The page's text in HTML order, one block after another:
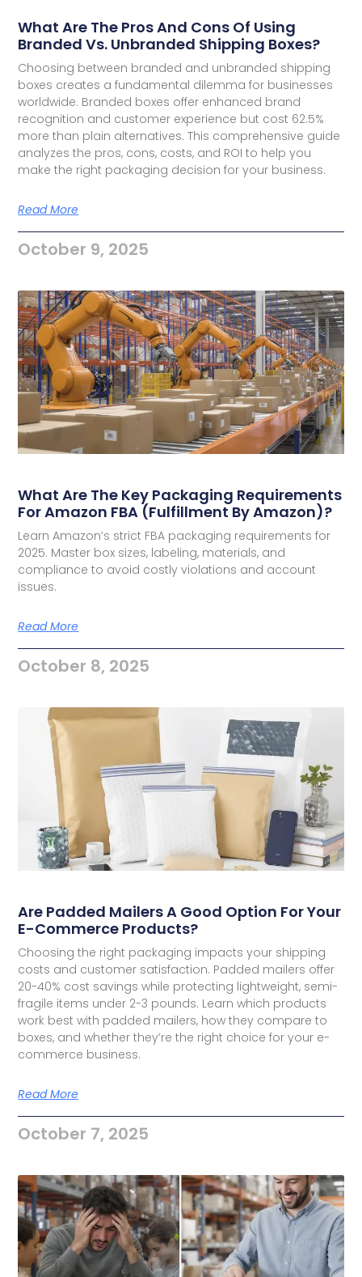
What Are The Pros And Cons Of Using
Branded Vs. Unbranded Shipping Boxes?
Choosing between branded and unbranded shipping
boxes creates a fundamental dilemma for businesses
worldwide. Branded boxes offer enhanced brand
recognition and customer experience but cost 62.5%
more than plain alternatives. This comprehensive guide
analyzes the pros, cons, costs, and ROI to help you
make the right packaging decision for your business.
Read More
October 9, 2025
What Are The Key Packaging Requirements
For Amazon FBA (Fulfillment By Amazon)?
Learn Amazon’s strict FBA packaging requirements for
2025. Master box sizes, labeling, materials, and
compliance to avoid costly violations and account
issues.
Read More
October 8, 2025
Are Padded Mailers A Good Option For Your
E-Commerce Products?
Choosing the right packaging impacts your shipping
costs and customer satisfaction. Padded mailers offer
20-40% cost savings while protecting lightweight, semi-
fragile items under 2-3 pounds. Learn which products
work best with padded mailers, how they compare to
boxes, and whether they’re the right choice for your e-
commerce business.
Read More
October 7, 2025